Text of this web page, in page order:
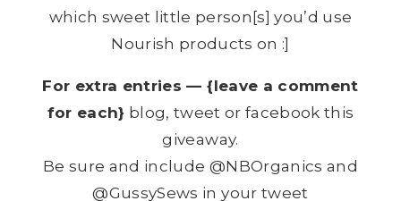
which sweet little person[s] you’d use
Nourish products on :]
For extra entries — {leave a comment
for each} blog, tweet or facebook this
giveaway.
Be sure and include @NBOrganics and
@GussySews in your tweet